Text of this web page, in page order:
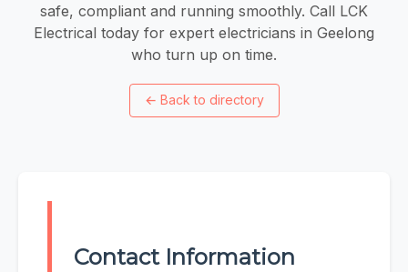
safe, compliant and running smoothly. Call LCK
Electrical today for expert electricians in Geelong
who turn up on time.
← Back to directory
Contact Information